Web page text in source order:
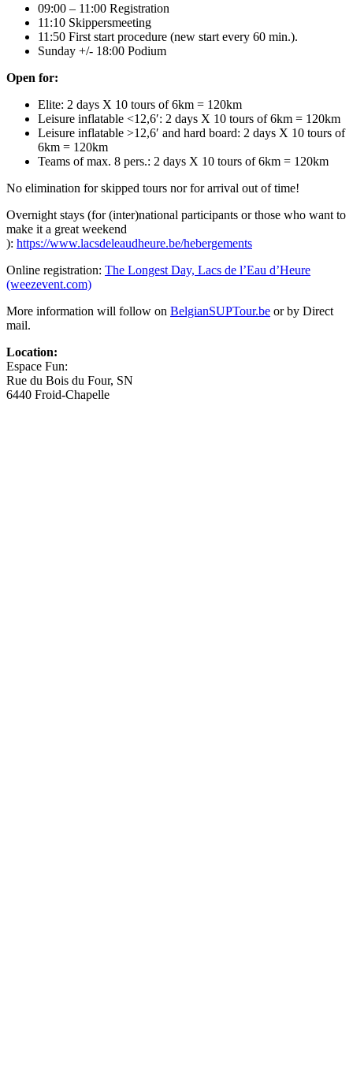
09:00 – 11:00 Registration
11:10 Skippersmeeting
11:50 First start procedure (new start every 60 min.).
Sunday +/- 18:00 Podium
Open for:
Elite: 2 days X 10 tours of 6km = 120km
Leisure inflatable <12,6′: 2 days X 10 tours of 6km = 120km
Leisure inflatable >12,6′ and hard board: 2 days X 10 tours of
6km = 120km
Teams of max. 8 pers.: 2 days X 10 tours of 6km = 120km
No elimination for skipped tours nor for arrival out of time!
Overnight stays (for (inter)national participants or those who want to
make it a great weekend
): https://www.lacsdeleaudheure.be/hebergements
Online registration: The Longest Day, Lacs de l’Eau d’Heure
(weezevent.com)
More information will follow on BelgianSUPTour.be or by Direct
mail.
Location:
Espace Fun:
Rue du Bois du Four, SN
6440 Froid-Chapelle